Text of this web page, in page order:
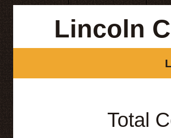
Lincoln
Total